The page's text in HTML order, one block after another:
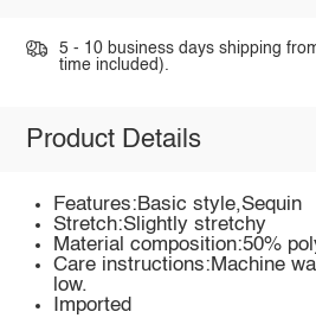
5 - 10 business days shipping
time included).
Product Details
Features:Basic style,Sequin
Stretch:Slightly stretchy
Material composition:50%
Care instructions:Machine
low.
Imported